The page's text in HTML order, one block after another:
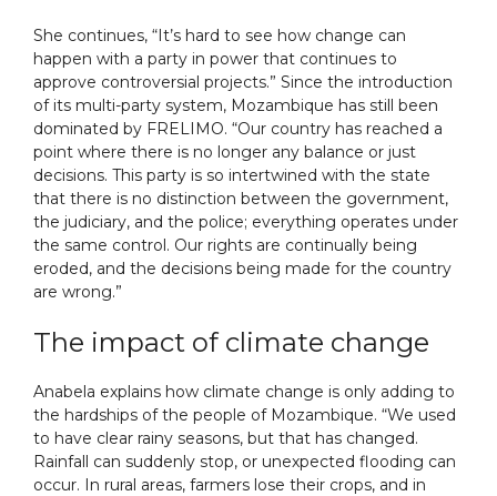
She continues, “It’s hard to see how change can
happen with a party in power that continues to
approve controversial projects.” Since the introduction
of its multi-party system, Mozambique has still been
dominated by FRELIMO. “Our country has reached a
point where there is no longer any balance or just
decisions. This party is so intertwined with the state
that there is no distinction between the government,
the judiciary, and the police; everything operates under
the same control. Our rights are continually being
eroded, and the decisions being made for the country
are wrong.”
The impact of climate change
Anabela explains how climate change is only adding to
the hardships of the people of Mozambique. “We used
to have clear rainy seasons, but that has changed.
Rainfall can suddenly stop, or unexpected flooding can
occur. In rural areas, farmers lose their crops, and in